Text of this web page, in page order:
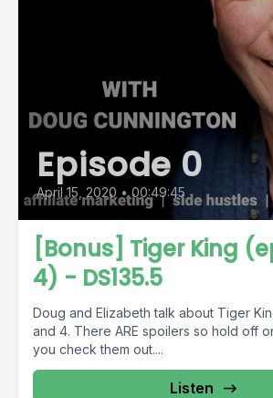
Episode 0
April 15, 2020 • 00:49:45
[Bonus] Tiger King
4) - DS135.5
Doug and Elizabeth talk about Tiger
and 4. There ARE spoilers so hold off
you check them out....
Listen